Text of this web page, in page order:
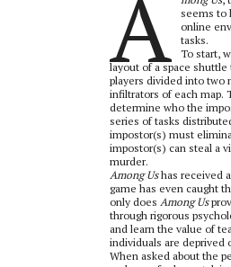
A
seems to
online
tasks.
To start,
layout of a space
players divided into two
infiltrators of each map.
determine who the
series of tasks
impostor(s) must
impostor(s) can steal a
murder.
Among Ushas received
game has even caught
only does Among Us
through rigorous
and learn the value of
individuals are deprived
When asked about the